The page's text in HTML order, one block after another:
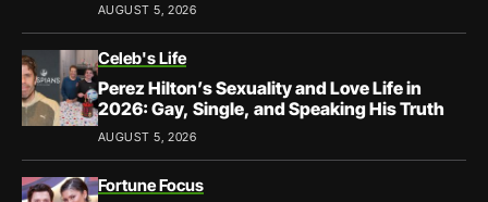
AUGUST 5, 2026
Celeb's Life
Perez Hilton’s Sexuality and Love Life in
2026: Gay, Single, and Speaking His Truth
AUGUST 5, 2026
Fortune Focus